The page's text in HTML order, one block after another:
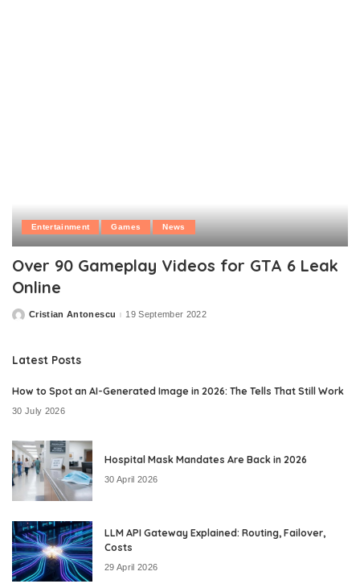
Entertainment Games News
Over 90 Gameplay Videos for GTA 6 Leak
Online
PostedCristian Antonescu 19 September 2022
Latest Posts
How to Spot an AI-Generated Image in 2026: The Tells That Still Work
30 July 2026
Hospital Mask Mandates Are Back in 2026
30 April 2026
LLM API Gateway Explained: Routing, Failover,
Costs
29 April 2026